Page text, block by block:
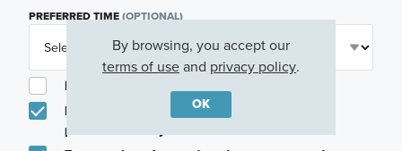
PREFERRED TIME(OPTIONAL)
I am a licensed real estate agent.
Email me about featured products, events and
promotions in my area
By browsing, you accept our
terms of useand privacy policy.
OK